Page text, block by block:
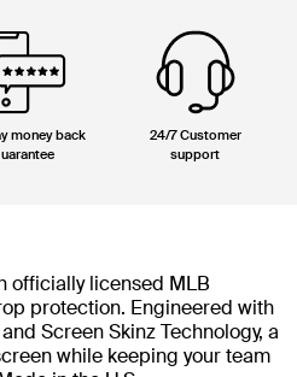
money back
24/7 Customer
support
officially licensed MLB
protection. Engineered with
Screen Skinz Technology, a
while keeping your team